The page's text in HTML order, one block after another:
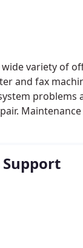
variety of
and fax
problems
Support